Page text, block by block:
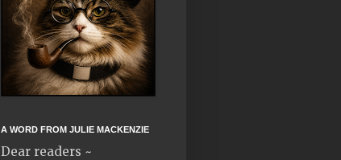
A WORD FROM JULIE MACKENZIE
Dear readers ~